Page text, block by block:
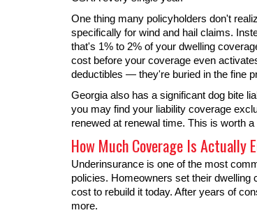
One thing many policyholders don't
specifically for wind and hail claims.
that's 1% to 2% of your dwelling
cost before your coverage even
deductibles — they're buried in the fine
Georgia also has a significant dog bite
you may find your liability coverage
renewed at renewal time. This is worth
How Much Coverage Is Actually
Underinsurance is one of the most
policies. Homeowners set their
cost to rebuild it today. After years of
more.